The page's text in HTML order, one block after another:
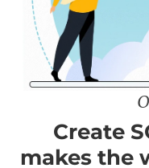
Create
makes the